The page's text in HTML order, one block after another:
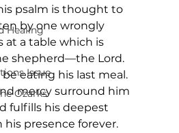
Healing
Issue
Ozarks
psalm is thought to
by one wrongly
at a table which is
shepherd—the Lord.
eating his last meal.
mercy surround him
fulfills his deepest
his presence forever.